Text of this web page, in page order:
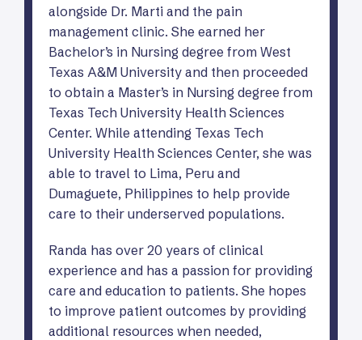
alongside Dr. Marti and the pain
management clinic. She earned her
Bachelor’s in Nursing degree from West
Texas A&M University and then proceeded
to obtain a Master’s in Nursing degree from
Texas Tech University Health Sciences
Center. While attending Texas Tech
University Health Sciences Center, she was
able to travel to Lima, Peru and
Dumaguete, Philippines to help provide
care to their underserved populations.
Randa has over 20 years of clinical
experience and has a passion for providing
care and education to patients. She hopes
to improve patient outcomes by providing
additional resources when needed,